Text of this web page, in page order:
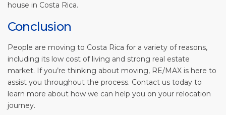
house in Costa Rica.
Conclusion
People are moving to Costa Rica for a variety of reasons,
including its low cost of living and strong real estate
market. If you’re thinking about moving, RE/MAX is here to
assist you throughout the process. Contact us today to
learn more about how we can help you on your relocation
journey.